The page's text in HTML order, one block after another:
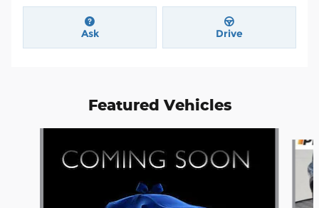
Ask Drive
Featured Vehicles